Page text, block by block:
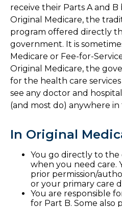
receive their Parts A and
Original Medicare, the
program offered directly
government. It is
Medicare or Fee-for-
Original Medicare, the
for the health care
see any doctor and
(and most do) anywhere
In Original
You go directly to the
when you need care.
prior permission/
or your primary care
You are responsible
for Part B. Some also